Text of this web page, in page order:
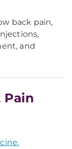
back pain,
and
Pain